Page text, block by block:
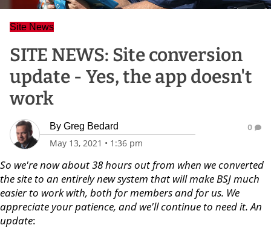
Site News
SITE NEWS: Site conversion
update - Yes, the app doesn't
work
By Greg Bedard
May 13, 2021 • 1:36 pm
0
So we're now about 38 hours out from when we converted
the site to an entirely new system that will make BSJ much
easier to work with, both for members and for us. We
appreciate your patience, and we'll continue to need it. An
update: